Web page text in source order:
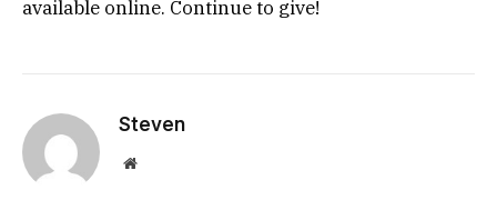
available online. Continue to give!
Steven
Website